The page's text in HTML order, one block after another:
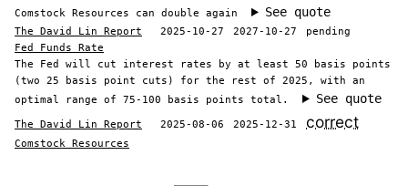
Comstock Resources can double again See quote
The David Lin Report 2025-10-27 2027-10-27
pending
Fed Funds Rate
The Fed will cut interest rates by at least 50 basis points
(two 25 basis point cuts) for the rest of 2025, with an
optimal range of 75-100 basis points total.
See quote
The David Lin Report 2025-08-06 2025-12-31 correct
Comstock Resources